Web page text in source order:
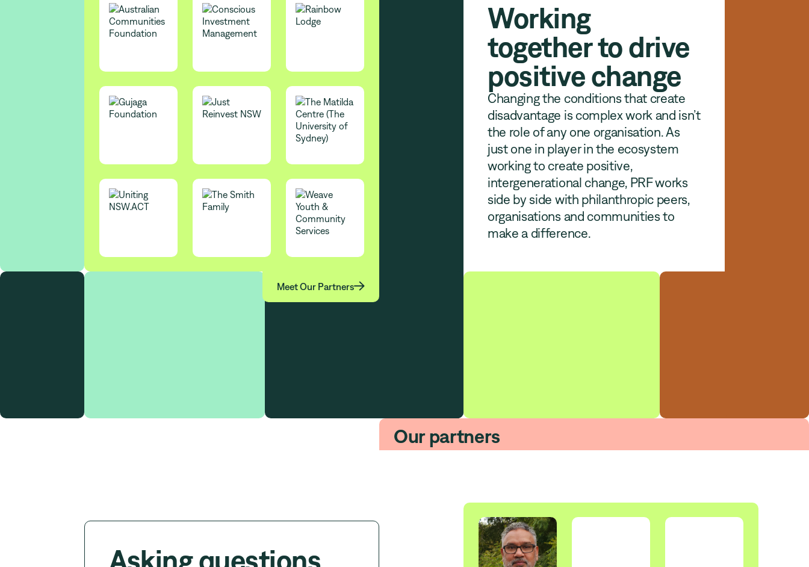
Meet Our Partners
Working
together to drive
positive change
Changing the conditions that create
disadvantage is complex work and isn’t
the role of any one organisation. As
just one in player in the ecosystem
working to create positive,
intergenerational change, PRF works
side by side with philanthropic peers,
organisations and communities to
make a difference.
Our partners
Asking questions